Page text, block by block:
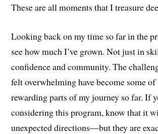
These are all moments that I treasure
Looking back on my time so far in the
see how much I’ve grown. Not just in
confidence and community. The
felt overwhelming have become some of
rewarding parts of my journey so far. If
considering this program, know that it
unexpected directions—but they are